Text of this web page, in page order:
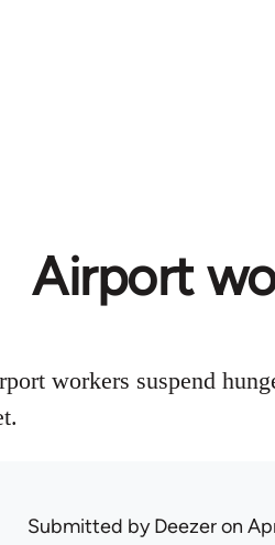
Airport
workers suspend
Submitted byDeezeron